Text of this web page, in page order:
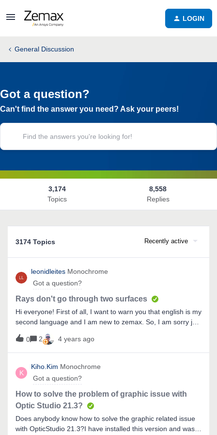
LOGIN
General Discussion
Got a question?
Can't find the answer you need? Ask your peers!
3,174
Topics
8,558
Replies
3174 Topics Recently active
leonidleites Monochrome
Got a question?
Rays don't go through two surfaces
Hi everyone! First of all, I want to warn you that english is my
second language and I am new to zemax. So, I am sorry just
in case :)I have a task to model a bifocal contact lense which
can focus light on infinity and on 20mm distance.Also I have
a zemax model of the eye (found in the internet). So, I have
to “wear” this contact lense on an “eye” and to model what
eye would see, if a real human used this contact
lense.Contact lense looks like: I decided to model a contact
lense by splitting it into two surfaces: “contact lense” and
“microlense”.My problem is that rays go through the
the eye”). However, I want all rays to go through all surfaces,
0 2 4 years ago
K
Kiho.Kim Monochrome
Got a question?
How to solve the problem of graphic issue with
Optic Studio 21.3?
Does anybody know how to solve the graphic related issue
with OpticStudio 21.3?I have installed this version and was